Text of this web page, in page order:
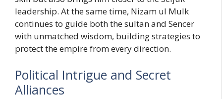
leadership. At the same time, Nizam ul Mulk
continues to guide both the sultan and Sencer
with unmatched wisdom, building strategies to
protect the empire from every direction.
Political Intrigue and Secret
Alliances